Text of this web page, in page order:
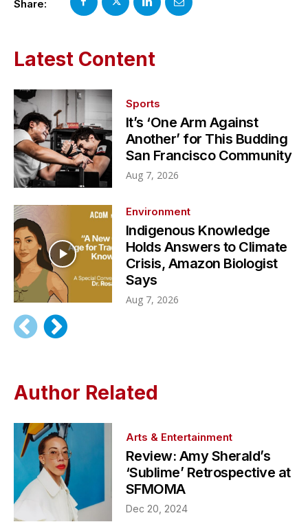
Share:
Latest Content
Sports
It’s ‘One Arm Against
Another’ for This Budding
San Francisco Community
Aug 7, 2026
Environment
Indigenous Knowledge
Holds Answers to Climate
Crisis, Amazon Biologist
Says
Aug 7, 2026
Author Related
Arts & Entertainment
Review: Amy Sherald’s
‘Sublime’ Retrospective at
SFMOMA
Dec 20, 2024